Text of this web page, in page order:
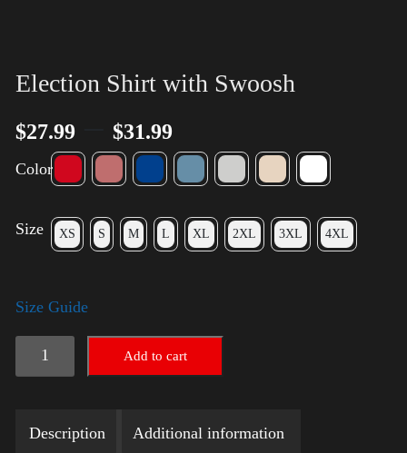
Election Shirt with Swoosh
$27.99 $31.99
Color
Size XS S M L XL 2XL 3XL 4XL
Size Guide
Election
Shirt
Swoosh
Add to cart
Description Additional information